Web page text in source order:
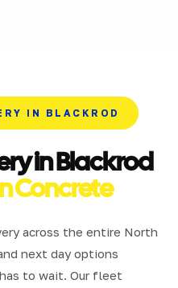
IN BLACKROD
in Blackrod
Concrete
across the entire North
next day options
to wait. Our fleet